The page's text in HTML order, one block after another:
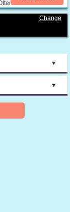
and sea bird can
the heart of the Isle of
mountains,
lovely 2 person
floor with a large
floor. All linen,
Change